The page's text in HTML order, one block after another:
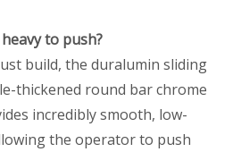
to push?
build, the duralumin sliding
thickened round bar chrome
incredibly smooth, low-
the operator to push